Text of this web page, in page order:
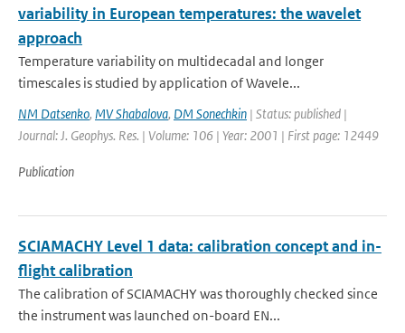
variability in European temperatures: the wavelet
approach
Temperature variability on multidecadal and longer
timescales is studied by application of Wavele...
NM Datsenko, MV Shabalova, DM Sonechkin | Status: published |
Journal: J. Geophys. Res. | Volume: 106 | Year: 2001 | First page: 12449
Publication
SCIAMACHY Level 1 data: calibration concept and in-
flight calibration
The calibration of SCIAMACHY was thoroughly checked since
the instrument was launched on-board EN...